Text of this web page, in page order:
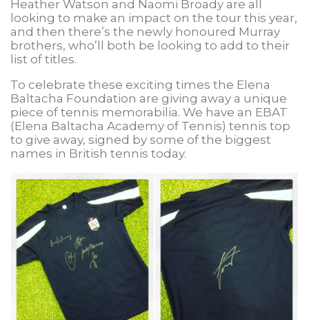
Heather Watson and Naomi Broady are all
looking to make an impact on the tour this year,
and then there’s the newly honoured Murray
brothers, who’ll both be looking to add to their
list of titles.
To celebrate these exciting times the Elena
Baltacha Foundation are giving away a unique
piece of tennis memorabilia. We have an EBAT
(Elena Baltacha Academy of Tennis) tennis top
to give away, signed by some of the biggest
names in British tennis today.